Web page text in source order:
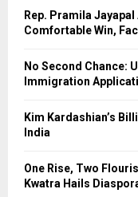
Rep. Pramila
Comfortable Win,
No Second Chance:
Immigration
Kim Kardashian’s
India
One Rise, Two
Kwatra Hails